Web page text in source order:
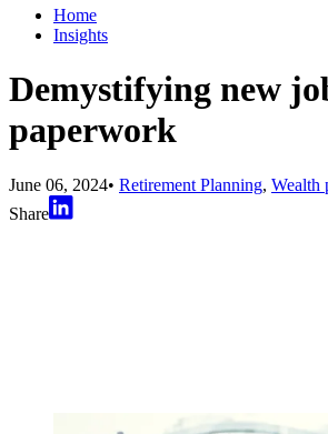
Home
Insights
Demystifying new
paperwork
June 06, 2024• Retirement Planning, Wealth
Share